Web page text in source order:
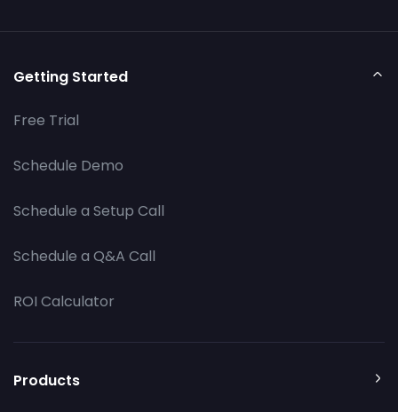
Getting Started
Free Trial
Schedule Demo
Schedule a Setup Call
Schedule a Q&A Call
ROI Calculator
Products